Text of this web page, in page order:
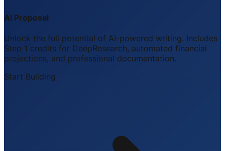
AI Proposal
Unlock the full potential of AI-powered writing. Includes
Step 1 credits for DeepResearch, automated financial
projections, and professional documentation.
Start Building